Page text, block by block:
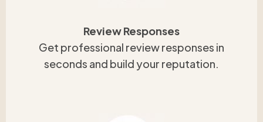
Review Responses
Get professional review responses in
seconds and build your reputation.